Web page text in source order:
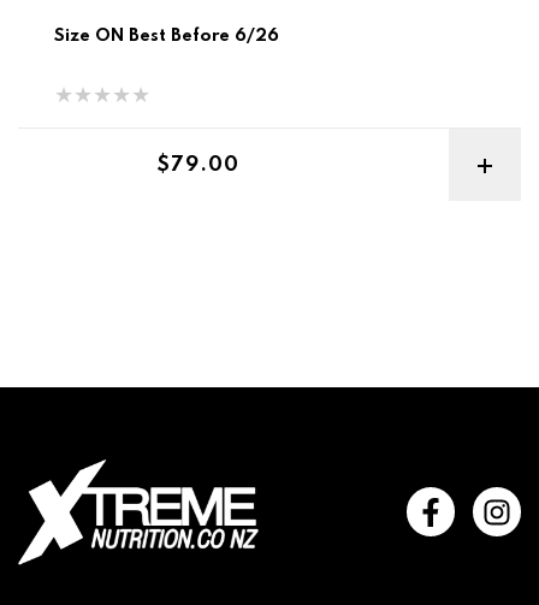
Size ON Best Before 6/26
Regular price
$79.00